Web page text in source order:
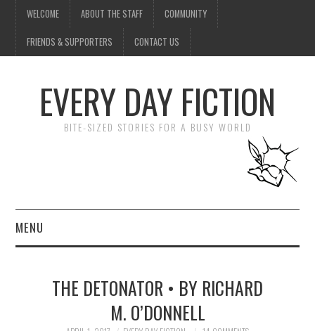
WELCOME ABOUT THE STAFF COMMUNITY
FRIENDS & SUPPORTERS CONTACT US
EVERY DAY FICTION
BITE-SIZED STORIES FOR A BUSY WORLD
MENU
SUBMIT A STORY
THE DETONATOR • BY RICHARD
M. O’DONNELL